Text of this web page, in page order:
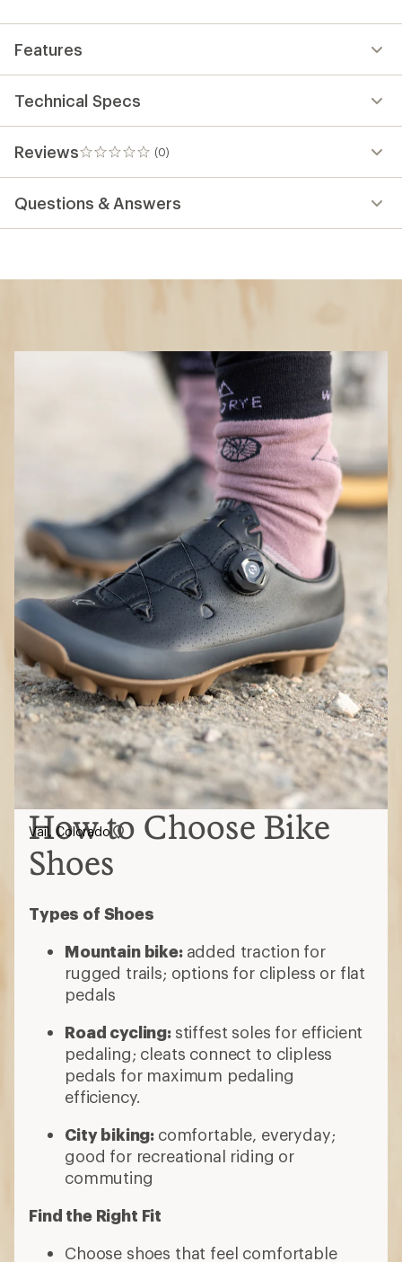
Features
Technical Specs
Reviews (0)
0
reviews
Questions & Answers
How to Choose Bike
Shoes
Types of Shoes
Mountain bike: added traction for
rugged trails; options for clipless or flat
pedals
Road cycling: stiffest soles for efficient
pedaling; cleats connect to clipless
pedals for maximum pedaling
efficiency.
City biking: comfortable, everyday;
good for recreational riding or
commuting
Find the Right Fit
Choose shoes that feel comfortable
Vail, Colorado